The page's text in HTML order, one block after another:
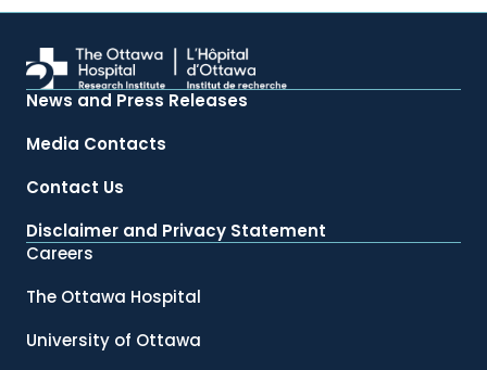
News and Press Releases
Media Contacts
Contact Us
Disclaimer and Privacy Statement
Careers
The Ottawa Hospital
University of Ottawa